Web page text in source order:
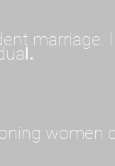
l.
women